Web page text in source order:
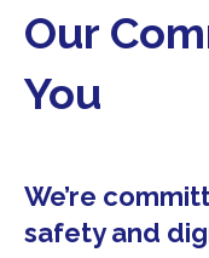
i
a
n
Our
You
We’re
safety and